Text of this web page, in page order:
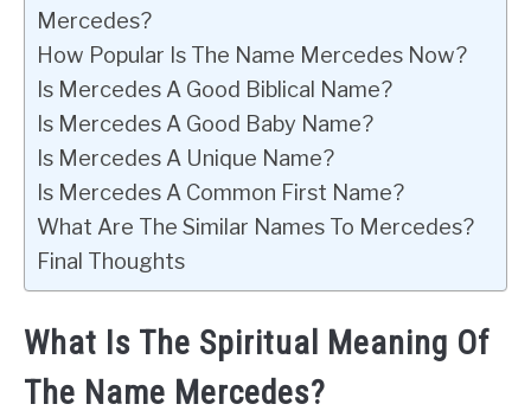
Mercedes?
How Popular Is The Name Mercedes Now?
Is Mercedes A Good Biblical Name?
Is Mercedes A Good Baby Name?
Is Mercedes A Unique Name?
Is Mercedes A Common First Name?
What Are The Similar Names To Mercedes?
Final Thoughts
What Is The Spiritual Meaning Of
The Name Mercedes?